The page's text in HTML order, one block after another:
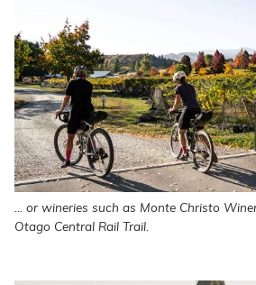
... or wineries such as Monte Christo
Otago Central Rail Trail.